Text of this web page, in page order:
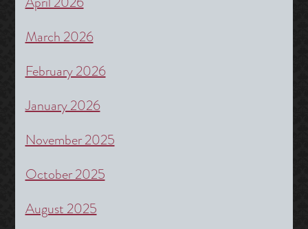
March 2026
February 2026
January 2026
November 2025
October 2025
August 2025